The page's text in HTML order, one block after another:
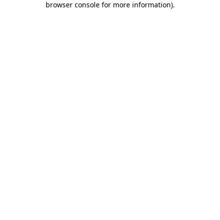
browser console for more information).